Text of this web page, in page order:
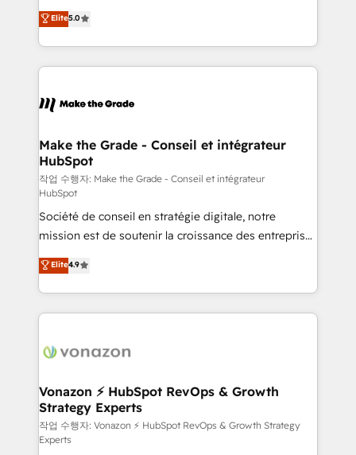
changement Nous intervenons auprès des PME, ETI
et grandes entreprises en France et à l'international,
& logistique.
Elite HubSpot Solutions Partner, we specialize in
creating tailored, end-to-end CRM solutions that
accelerate growth, improve operational efficiency,
and ensure faster time to value on HubSpot. What
day one, our team takes the time to deeply
strategies that deliver impactful results. Our mission
is to empower you to unlock HubSpot’s full potential
—faster. Through expert training, unmatched
responsiveness, and ongoing support, we equip
your team to adopt new systems with confidence
and achieve a unified, data-driven approach to
customer engagement.
Elite5.0
Make the Grade - Conseil et intégrateur
HubSpot
작업 수행자: Make the Grade - Conseil et intégrateur
HubSpot
Société de conseil en stratégie digitale, notre
mission est de soutenir la croissance des entreprises
B2B à travers l’acquisition de nouveaux clients,
l'intégration CRM et le développement des revenus
auprès de vos comptes existants. En France et à
l'international, nous travaillons avec des ETI
delà d’une simple transformation digitale et des
➤ L’intégration de CRM et de méthodologie RevOps
pour aligner les équipes marketing, commerciales et
support client (data migration, synchronisation API,
audit et maintenance) ➤ La création de sites internet
Elite4.9
Vonazon ⚡ HubSpot RevOps & Growth
Strategy Experts
작업 수행자: Vonazon ⚡ HubSpot RevOps & Growth Strategy
Experts